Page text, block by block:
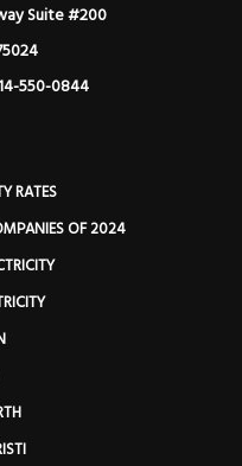
Suite #200
550-0844
RATES
OF 2024